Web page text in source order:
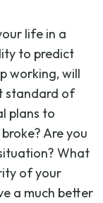
life in a
to predict
working, will
standard of
plans to
Are you
What
of your
a much better